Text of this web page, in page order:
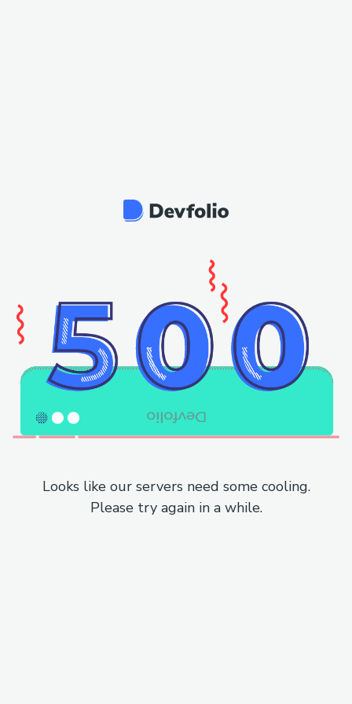
Looks like our servers need some cooling.
Please try again in a while.